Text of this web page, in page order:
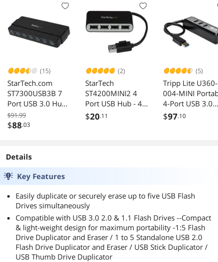
(15)
StarTech.com
ST7300USB3B 7
Port USB 3.0 Hub -
7 x SuperSpeed
USB 3.0 - with
Splitter - Powered
Extender
$91.99
$88.03
(2)
StarTech
ST4200MINI2 4
Port USB Hub - 4 x
USB 2.0 port - Bus
$20.11
(5)
Tripp Lite U360-
004-MINI
4-Port USB 3.0
Superspeed
$97.10
Details
Key Features
Easily duplicate or securely erase up to five USB Flash
Drives simultaneously
Compatible with USB 3.0 2.0 & 1.1 Flash Drives --Compact
& light-weight design for maximum portability -1:5 Flash
Drive Duplicator and Eraser / 1 to 5 Standalone USB 2.0
Flash Drive Duplicator and Eraser / USB Stick Duplicator /
USB Thumb Drive Duplicator